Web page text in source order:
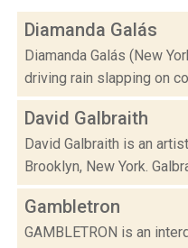
Diamanda Galás
Diamanda Galás (New
driving rain slapping on
David Galbraith
David Galbraith is an
Brooklyn, New York.
Gambletron
GAMBLETRON is an